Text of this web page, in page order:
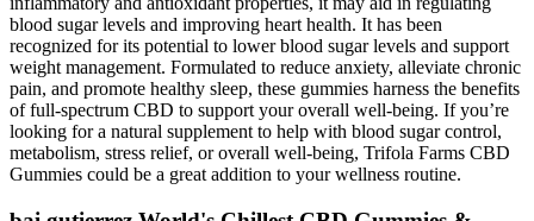
blood sugar levels and improving heart health. It has been
recognized for its potential to lower blood sugar levels and support
weight management. Formulated to reduce anxiety, alleviate chronic
pain, and promote healthy sleep, these gummies harness the benefits
of full-spectrum CBD to support your overall well-being. If you’re
looking for a natural supplement to help with blood sugar control,
metabolism, stress relief, or overall well-being, Trifola Farms CBD
Gummies could be a great addition to your wellness routine.